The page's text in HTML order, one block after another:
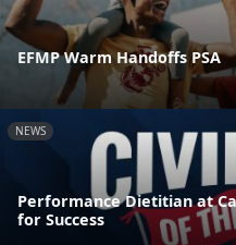
EFMP Warm Handoffs PSA
NEWS
Performance Dietitian at
for Success